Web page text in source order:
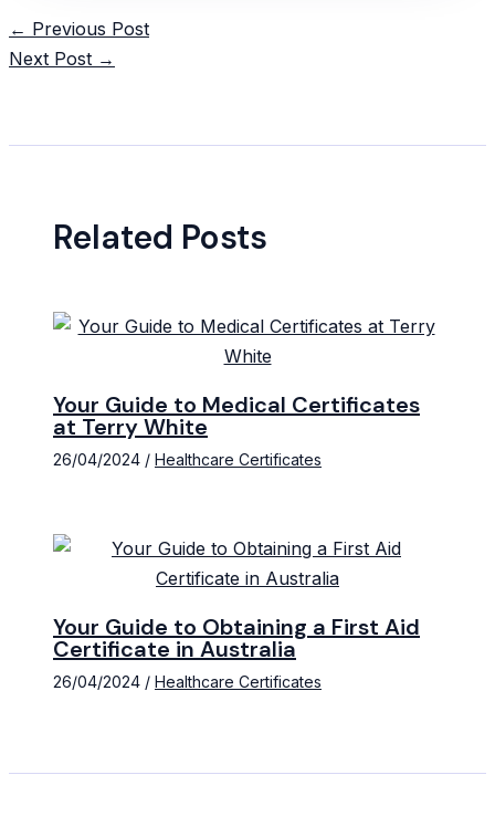
Post
navigation
← Previous Post
Next Post →
Related Posts
Your Guide to Medical Certificates
at Terry White
26/04/2024 / Healthcare Certificates
Your Guide to Obtaining a First Aid
Certificate in Australia
26/04/2024 / Healthcare Certificates